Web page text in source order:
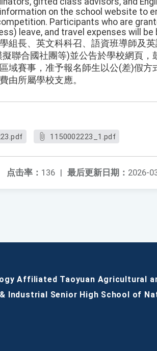
on the school website to
Participants who are
leave, and travel expenses will
組長、英文科科召、語資班導師及英
聯合國社團等)並公告於學校網頁，
域賽事，准予報名師生以公(差)假方
由所屬學校支應。
1150002223_1.pdf
最后更新日期： 2026-
点击率： 136 |
Affiliated Taoyuan Agricultural
Industrial Senior High School of